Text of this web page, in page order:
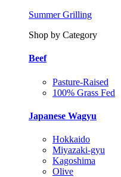
Summer Grilling
Shop by Category
Beef
Pasture-Raised
100% Grass Fed
Japanese Wagyu
Hokkaido
Miyazaki-gyu
Kagoshima
Olive